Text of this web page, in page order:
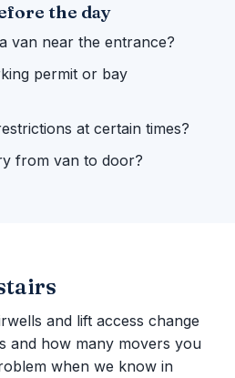
the day
van near the entrance?
permit or bay
at certain times?
from van to door?
and lift access change
and how many movers you
when we know in